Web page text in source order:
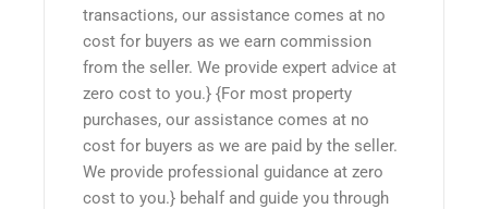
transactions, our assistance comes at no
cost for buyers as we earn commission
from the seller. We provide expert advice at
zero cost to you.} {For most property
purchases, our assistance comes at no
cost for buyers as we are paid by the seller.
We provide professional guidance at zero
cost to you.} behalf and guide you through